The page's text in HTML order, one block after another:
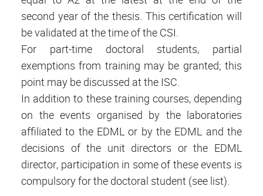
second year of the thesis. This certification will
be validated at the time of the CSI.
For part-time doctoral students, partial
exemptions from training may be granted; this
point may be discussed at the ISC.
In addition to these training courses, depending
on the events organised by the laboratories
affiliated to the EDML or by the EDML and the
decisions of the unit directors or the EDML
director, participation in some of these events is
compulsory for the doctoral student (see list).